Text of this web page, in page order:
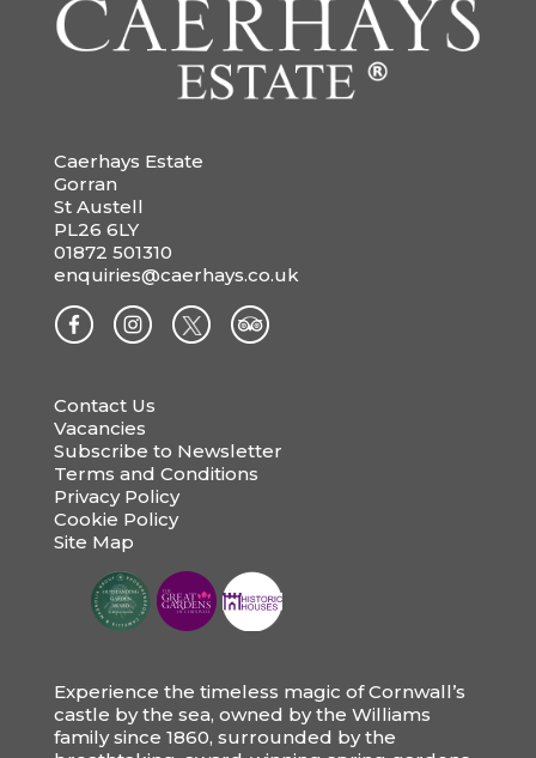
Caerhays Estate
Gorran
St Austell
PL26 6LY
01872 501310
enquiries@caerhays.co.uk
Contact Us
Vacancies
Subscribe to Newsletter
Terms and Conditions
Privacy Policy
Cookie Policy
Site Map
Experience the timeless magic of Cornwall’s
castle by the sea, owned by the Williams
family since 1860, surrounded by the